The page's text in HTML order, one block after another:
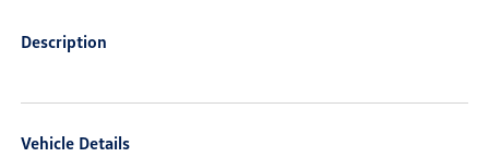
Description
Vehicle Details